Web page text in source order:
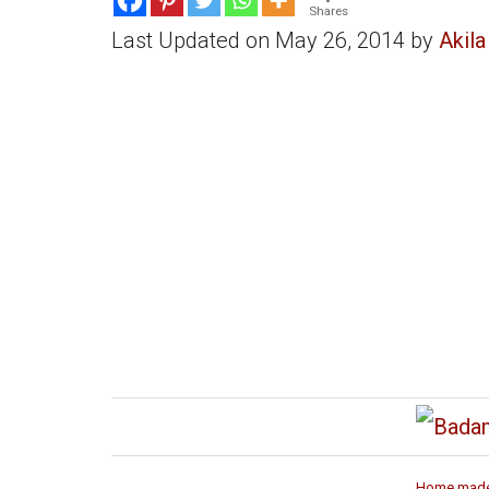
Shares
Last Updated on May 26, 2014 by Akila